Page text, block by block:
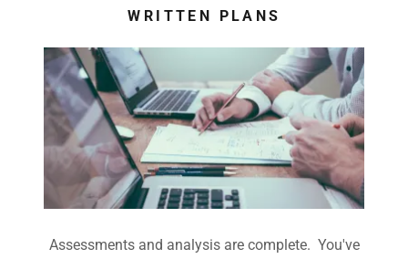
WRITTEN PLANS
Assessments and analysis are complete. You've